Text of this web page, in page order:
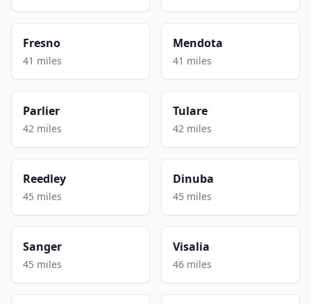
Fresno
41 miles
Mendota
41 miles
Parlier
42 miles
Tulare
42 miles
Reedley
45 miles
Dinuba
45 miles
Sanger
45 miles
Visalia
46 miles